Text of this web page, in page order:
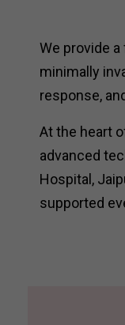
We provide
minimally
response,
At the heart
advanced
Hospital,
supported